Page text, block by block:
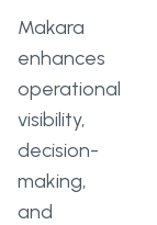
Makara
enhances
operational
visibility,
decision-
making,
and